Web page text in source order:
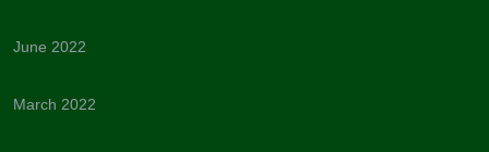
June 2022
March 2022